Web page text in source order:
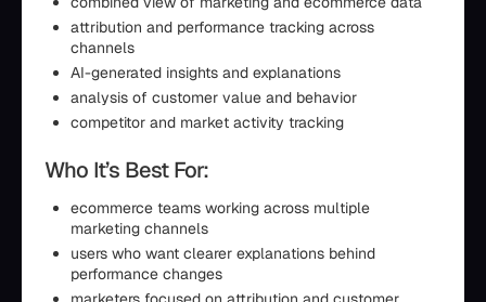
attribution and performance tracking across
channels
AI-generated insights and explanations
analysis of customer value and behavior
competitor and market activity tracking
Who It’s Best For:
ecommerce teams working across multiple
marketing channels
users who want clearer explanations behind
performance changes